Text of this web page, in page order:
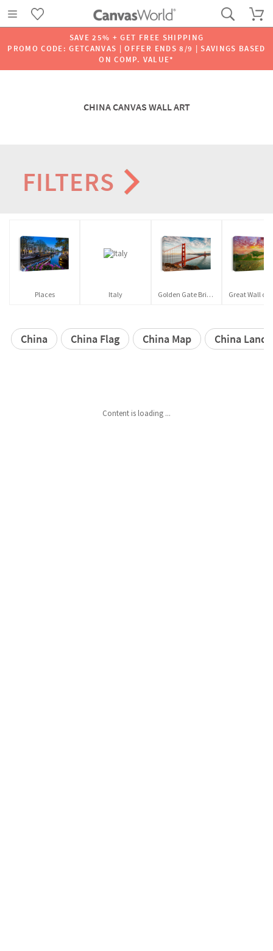
SAVE 25% + GET FREE SHIPPING
PROMO CODE: GETCANVAS | OFFER ENDS 8/9 | SAVINGS BASED
ON COMP. VALUE*
CHINA CANVAS WALL ART
FILTERS
Places Italy Golden Gate Bridge
China China Flag China Map China
Content is loading ...